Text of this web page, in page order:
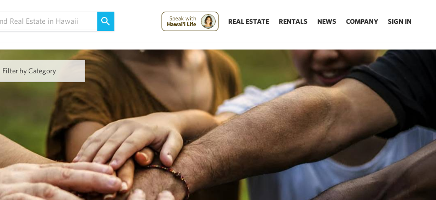
Speak with
Hawai'i Life
REAL ESTATE RENTALS NEWS COMPANY SIGN IN
Filter by Category